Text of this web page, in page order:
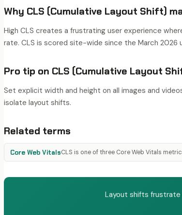
Why CLS (Cumulative Layout Shift)
High CLS creates a frustrating user experience
rate. CLS is scored site-wide since the March 2026
Pro tip on CLS (Cumulative Layout
Set explicit width and height on all images and
isolate layout shifts.
Related terms
Core Web VitalsCLS is one of three Core Web Vitals
Layout shifts frustrate